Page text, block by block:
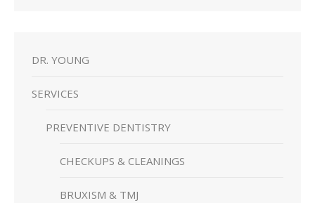
DR. YOUNG
SERVICES
PREVENTIVE DENTISTRY
CHECKUPS & CLEANINGS
BRUXISM & TMJ